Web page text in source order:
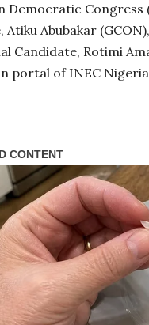
Democratic Congress
Atiku Abubakar
Candidate, Rotimi
portal of INEC